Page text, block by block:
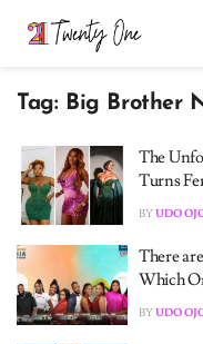
Tag: Big Brother
The
Turns
BYUDO
There
Which
BYUDO